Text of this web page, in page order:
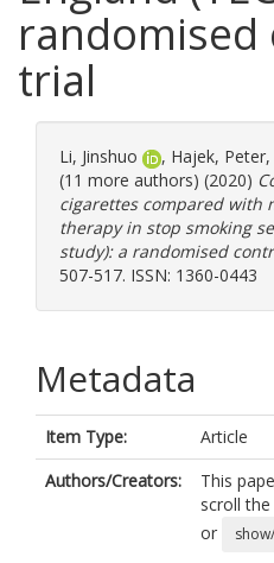
trial
Li, Jinshuo , Hajek, Peter,
(11 more authors) (2020)
cigarettes compared with
therapy in stop smoking
study): a randomised
507-517. ISSN: 1360-0443
Metadata
Item Type:
Article
Authors/Creators:
This
scroll
or